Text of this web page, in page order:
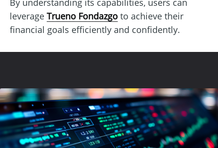
By understanding its capabilities, users can
leverage Trueno Fondazgo to achieve their
financial goals efficiently and confidently.